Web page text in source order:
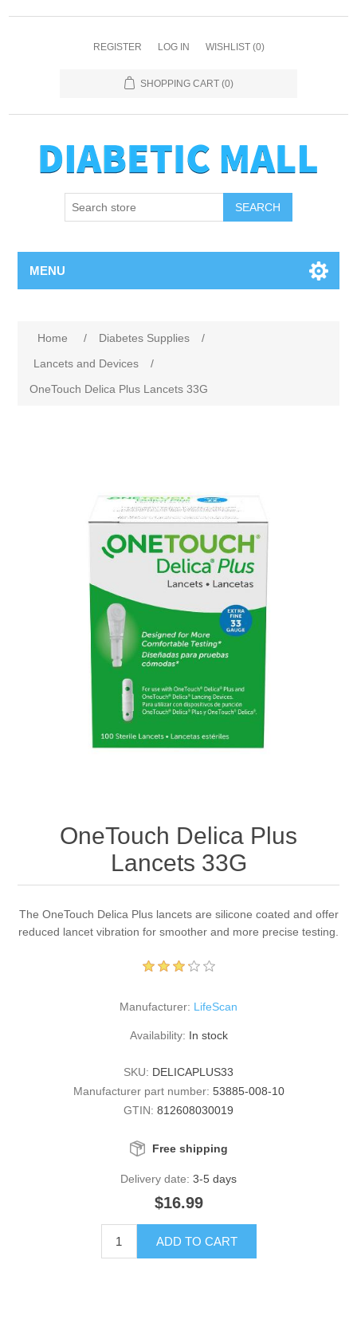
REGISTER LOG IN WISHLIST (0)
SHOPPING CART (0)
SEARCH
MENU
Home / Diabetes Supplies
/
Lancets and Devices
/
OneTouch Delica Plus Lancets 33G
OneTouch Delica Plus
Lancets 33G
The OneTouch Delica Plus lancets are silicone coated and offer
reduced lancet vibration for smoother and more precise testing.
Manufacturer: LifeScan
Availability: In stock
SKU: DELICAPLUS33
Manufacturer part number: 53885-008-10
GTIN: 812608030019
Free shipping
Delivery date: 3-5 days
$16.99
ADD TO CART